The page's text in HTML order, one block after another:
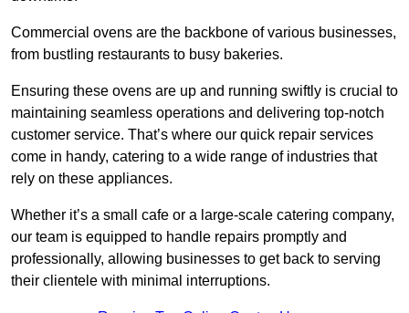
Commercial ovens are the backbone of various businesses,
from bustling restaurants to busy bakeries.
Ensuring these ovens are up and running swiftly is crucial to
maintaining seamless operations and delivering top-notch
customer service. That’s where our quick repair services
come in handy, catering to a wide range of industries that
rely on these appliances.
Whether it’s a small cafe or a large-scale catering company,
our team is equipped to handle repairs promptly and
professionally, allowing businesses to get back to serving
their clientele with minimal interruptions.